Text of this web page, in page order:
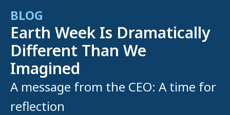
BLOG
Earth Week Is Dramatically
Different Than We
Imagined
A message from the CEO: A time for
reflection